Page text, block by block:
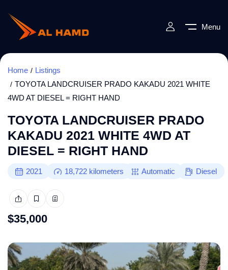
Menu
Home
Listings
TOYOTA LANDCRUISER PRADO KAKADU 2021 WHITE
4WD AT DIESEL = RIGHT HAND
TOYOTA LANDCRUISER PRADO
KAKADU 2021 WHITE 4WD AT
DIESEL = RIGHT HAND
2021 18,722 kilometers Automatic Diesel
$35,000